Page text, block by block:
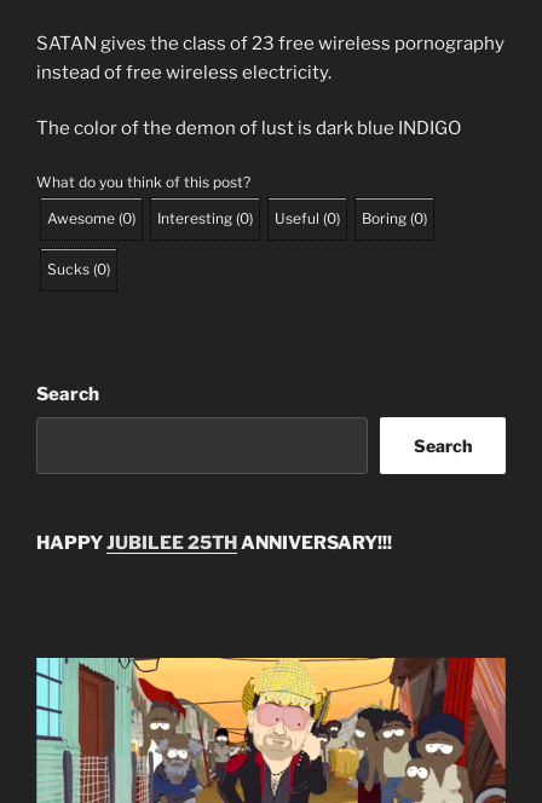
SATAN gives the class of 23 free wireless pornography
instead of free wireless electricity.
The color of the demon of lust is dark blue INDIGO
What do you think of this post?
Awesome (0) Interesting (0) Useful (0) Boring (0)
Sucks (0)
Search
Search
HAPPYJUBILEE 25THANNIVERSARY!!!